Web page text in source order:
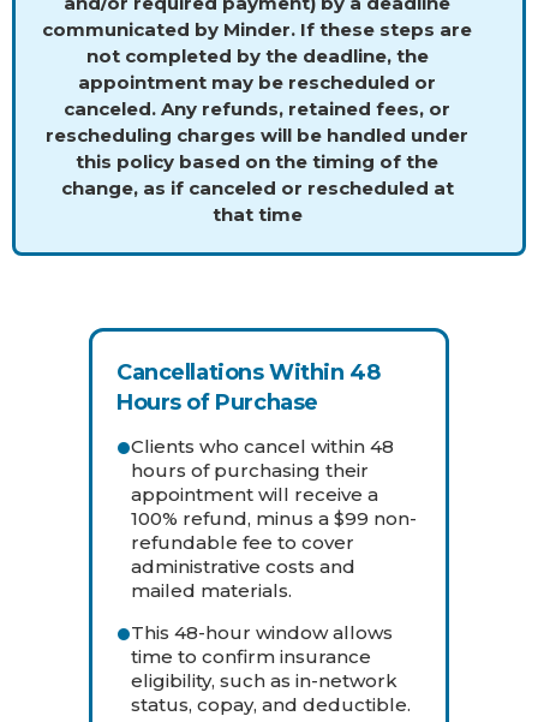
communicated by Minder. If these steps are
not completed by the deadline, the
appointment may be rescheduled or
canceled. Any refunds, retained fees, or
rescheduling charges will be handled under
this policy based on the timing of the
change, as if canceled or rescheduled at
that time
Cancellations Within 48
Hours of Purchase
Clients who cancel within 48
hours of purchasing their
appointment will receive a
100% refund, minus a $99 non-
refundable fee to cover
administrative costs and
mailed materials.
This 48-hour window allows
time to confirm insurance
eligibility, such as in-network
status, copay, and deductible.